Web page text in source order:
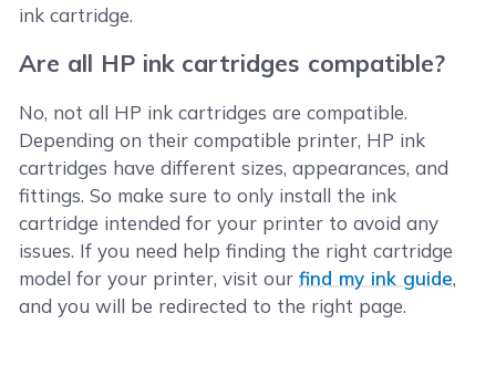
ink cartridge.
Are all HP ink cartridges compatible?
No, not all HP ink cartridges are compatible.
Depending on their compatible printer, HP ink
cartridges have different sizes, appearances, and
fittings. So make sure to only install the ink
cartridge intended for your printer to avoid any
issues. If you need help finding the right cartridge
model for your printer, visit ourfind my ink guide,
and you will be redirected to the right page.